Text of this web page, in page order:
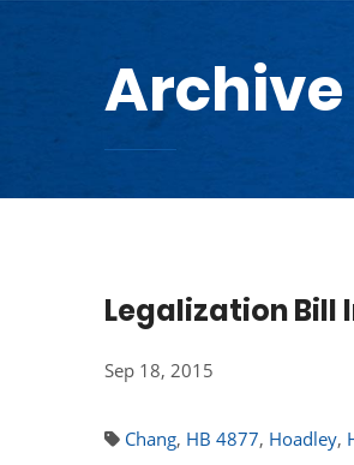
Archive
Legalization Bill
Sep 18, 2015
Chang, HB 4877, Hoadley,